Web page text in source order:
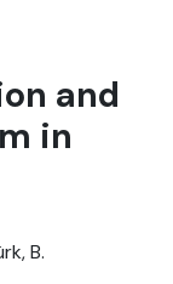
and
in
B.